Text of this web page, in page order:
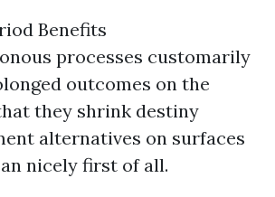
Benefits
processes customarily
outcomes on the
they shrink destiny
alternatives on surfaces
nicely first of all.